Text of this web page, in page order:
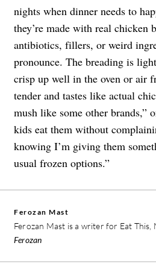
nights when dinner needs to
they’re made with real chicken
antibiotics, fillers, or weird
pronounce. The breading is
crisp up well in the oven or air
tender and tastes like actual
mush like some other brands,”
kids eat them without
knowing I’m giving them
usual frozen options.”
Ferozan Mast
Ferozan Mast is a writer for Eat This,
Ferozan